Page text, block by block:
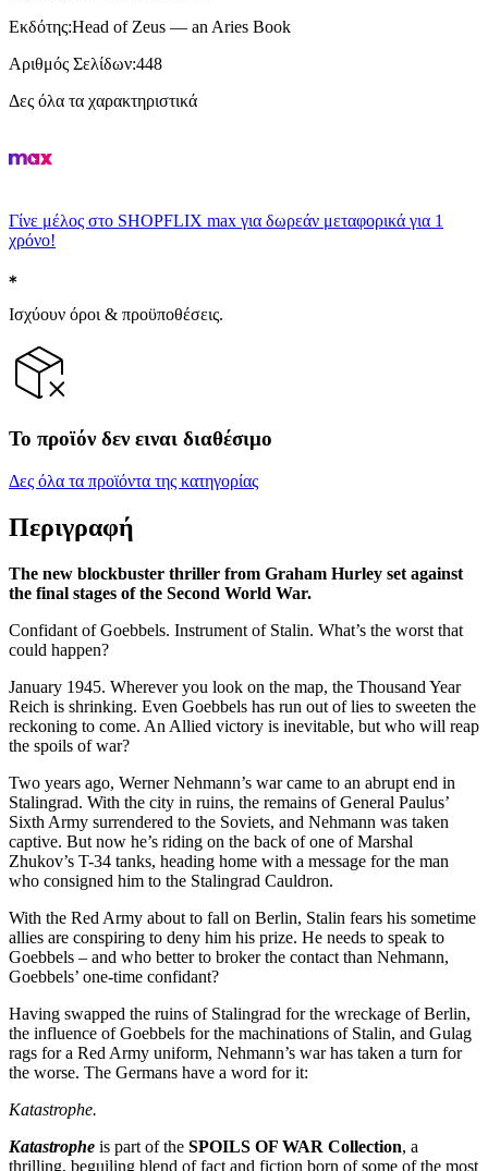
Εκδότης:Head of Zeus — an Aries Book
Αριθμός Σελίδων:448
Δες όλα τα χαρακτηριστικά
Γίνε μέλος στο SHOPFLIX max για δωρεάν μεταφορικά για 1
χρόνο!
Ισχύουν όροι & προϋποθέσεις.
Το προϊόν δεν ειναι διαθέσιμο
Δες όλα τα προϊόντα της κατηγορίας
Περιγραφή
The new blockbuster thriller from Graham Hurley set against
the final stages of the Second World War.
Confidant of Goebbels. Instrument of Stalin. What’s the worst that
could happen?
January 1945. Wherever you look on the map, the Thousand Year
Reich is shrinking. Even Goebbels has run out of lies to sweeten the
reckoning to come. An Allied victory is inevitable, but who will reap
the spoils of war?
Two years ago, Werner Nehmann’s war came to an abrupt end in
Stalingrad. With the city in ruins, the remains of General Paulus’
Sixth Army surrendered to the Soviets, and Nehmann was taken
captive. But now he’s riding on the back of one of Marshal
Zhukov’s T-34 tanks, heading home with a message for the man
who consigned him to the Stalingrad Cauldron.
With the Red Army about to fall on Berlin, Stalin fears his sometime
allies are conspiring to deny him his prize. He needs to speak to
Goebbels – and who better to broker the contact than Nehmann,
Goebbels’ one-time confidant?
Having swapped the ruins of Stalingrad for the wreckage of Berlin,
the influence of Goebbels for the machinations of Stalin, and Gulag
rags for a Red Army uniform, Nehmann’s war has taken a turn for
the worse. The Germans have a word for it:
Katastrophe.
Katastrophe is part of the SPOILS OF WAR Collection, a
thrilling, beguiling blend of fact and fiction born of some of the most